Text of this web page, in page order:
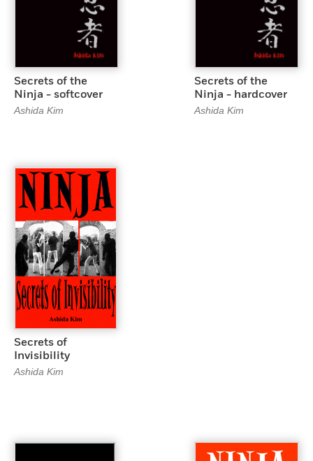
Secrets of the
Ninja - softcover
Ashida Kim
Secrets of the
Ninja - hardcover
Ashida Kim
Secrets of
Invisibility
Ashida Kim